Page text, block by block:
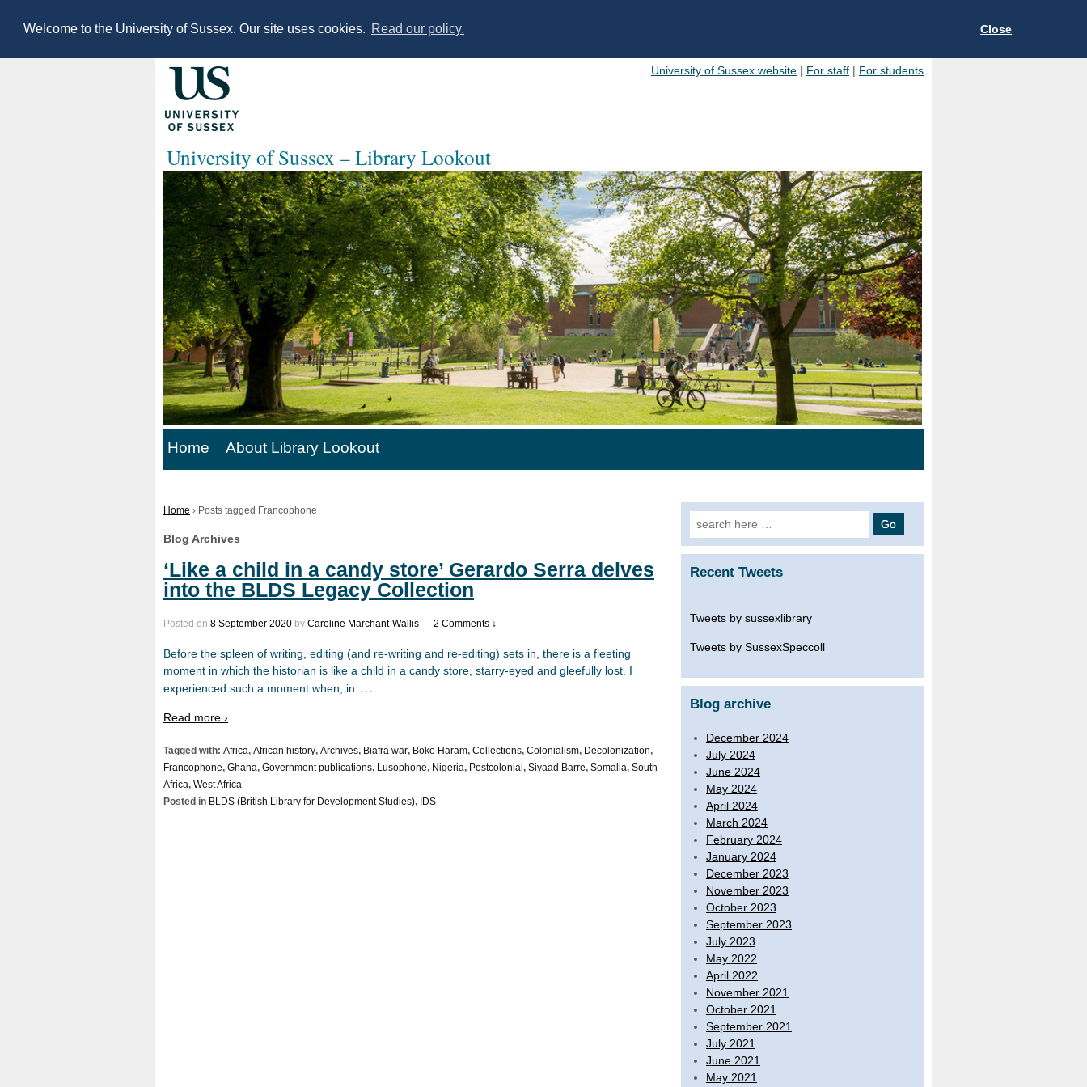
Welcome to the University of Sussex. Our site uses cookies. Read our policy. Close
University of Sussex website | For staff | For students
University of Sussex – Library Lookout
Home About Library Lookout
Home › Posts tagged Francophone
Blog Archives
‘Like a child in a candy store’ Gerardo Serra delves
into the BLDS Legacy Collection
Posted on 8 September 2020 by Caroline Marchant-Wallis — 2 Comments ↓
Before the spleen of writing, editing (and re-writing and re-editing) sets in, there is a fleeting
moment in which the historian is like a child in a candy store, starry-eyed and gleefully lost. I
experienced such a moment when, in …
Read more ›
Tagged with: Africa, African history, Archives, Biafra war, Boko Haram, Collections, Colonialism, Decolonization,
Francophone, Ghana, Government publications, Lusophone, Nigeria, Postcolonial , Siyaad Barre, Somalia, South
Africa, West Africa
Posted in BLDS (British Library for Development Studies), IDS
Search
for:
Recent Tweets
Tweets by sussexlibrary
Tweets by SussexSpeccoll
Blog archive
December 2024
July 2024
June 2024
May 2024
April 2024
March 2024
February 2024
January 2024
December 2023
November 2023
October 2023
September 2023
July 2023
May 2022
April 2022
November 2021
October 2021
September 2021
July 2021
June 2021
May 2021